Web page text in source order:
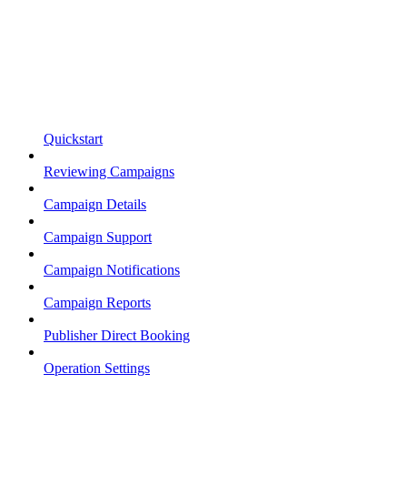
Quickstart
Reviewing Campaigns
Campaign Details
Campaign Support
Campaign Notifications
Campaign Reports
Publisher Direct Booking
Operation Settings